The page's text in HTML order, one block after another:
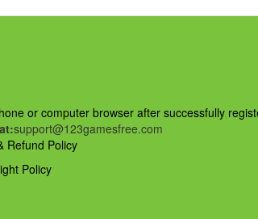
or computer browser after successfully
support@123gamesfree.com
Refund Policy
Policy